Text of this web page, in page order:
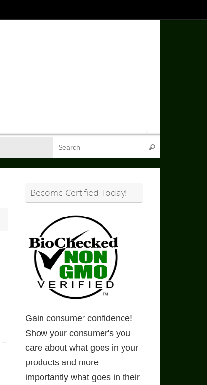
Search
Become Certified Today!
Gain consumer confidence!
Show your consumer's you
care about what goes in your
products and more
importantly what goes in their